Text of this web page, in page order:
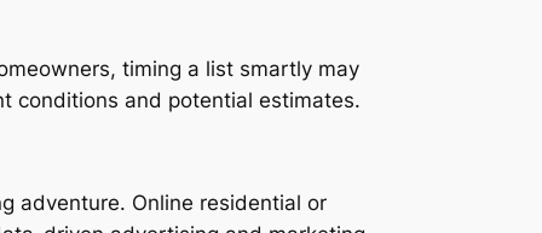
timing a list smartly may
conditions and potential estimates.
adventure. Online residential or